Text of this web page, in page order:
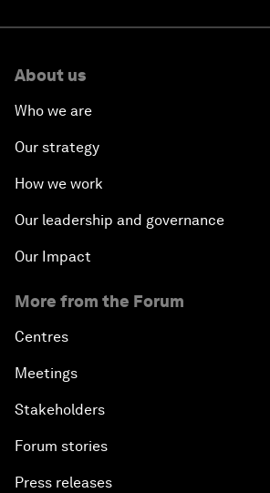
About us
Who we are
Our strategy
How we work
Our leadership and governance
Our Impact
More from the Forum
Centres
Meetings
Stakeholders
Forum stories
Press releases